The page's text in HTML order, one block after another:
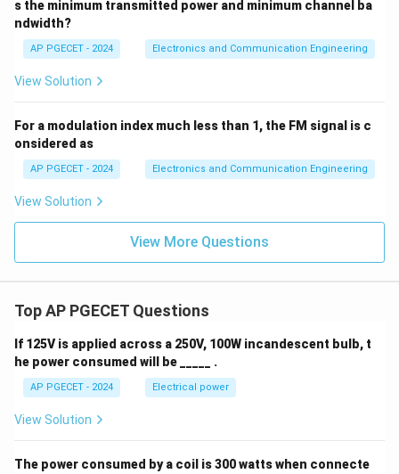
s the minimum transmitted power and minimum channel ba
ndwidth?
AP PGECET - 2024 Electronics and Communication Engineering
View Solution
For a modulation index much less than 1, the FM signal is c
onsidered as
AP PGECET - 2024 Electronics and Communication Engineering
View Solution
View More Questions
Top AP PGECET Questions
If 125V is applied across a 250V, 100W incandescent bulb, t
he power consumed will be _____ .
AP PGECET - 2024 Electrical power
View Solution
The power consumed by a coil is 300 watts when connecte